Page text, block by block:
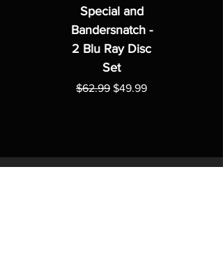
Special and
Bandersnatch -
2 Blu Ray Disc
Set
Regular Price
$62.99 Sale Price
$49.99